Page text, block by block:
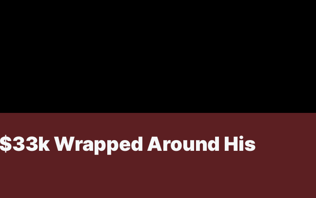
Wrapped Around His